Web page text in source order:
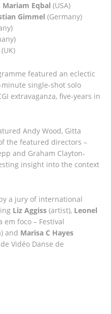
Mariam Eqbal (USA)
Gimmel (Germany)
(UK)
featured an eclectic
minute single-shot solo
extravaganza, five-years in
Andy Wood, Gitta
the featured directors –
and Graham Clayton-
insight into the context
a jury of international
Liz Aggiss (artist), Leonel
em foco – Festival
and Marisa C Hayes
Vidéo Danse de